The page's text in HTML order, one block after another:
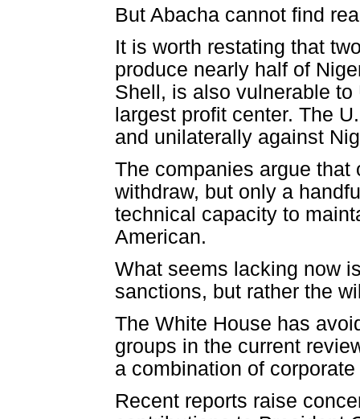
But Abacha cannot find
It is worth restating that
produce nearly half of
Shell, is also vulnerable
largest profit center. The
and unilaterally against
The companies argue
withdraw, but only a
technical capacity to
American.
What seems lacking now
sanctions, but rather the
The White House has
groups in the current
a combination of
Recent reports raise